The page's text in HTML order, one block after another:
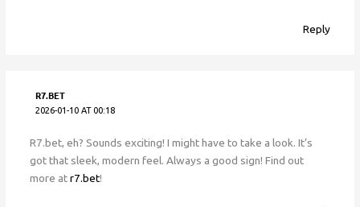
Reply
R7.BET
2026-01-10 AT 00:18
R7.bet, eh? Sounds exciting! I might have to take a look. It’s
got that sleek, modern feel. Always a good sign! Find out
more atr7.bet!